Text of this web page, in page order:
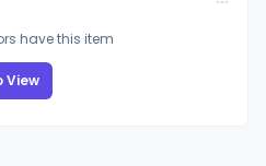
have this item
View